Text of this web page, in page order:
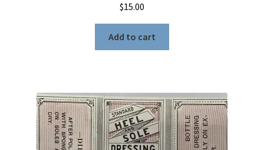
$15.00
Add to cart